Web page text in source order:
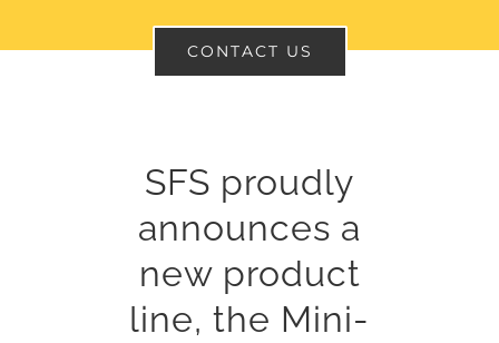
CONTACT US
SFS proudly
announces a
new product
line, the Mini-